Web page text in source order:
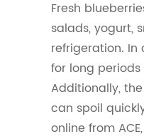
Fresh
salads, yogurt,
refrigeration.
for long
Additionally,
can spoil
online from